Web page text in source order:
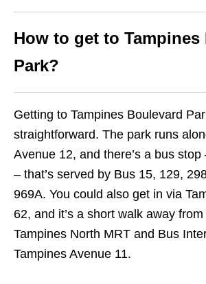
How to get to Tampines
Park?
Getting to Tampines Boulevard
straightforward. The park runs
Avenue 12, and there’s a bus
– that’s served by Bus 15, 129,
969A. You could also get in via
62, and it’s a short walk away
Tampines North MRT and Bus
Tampines Avenue 11.